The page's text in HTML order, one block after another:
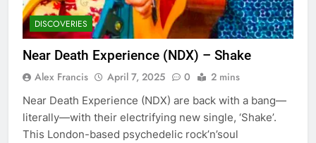
DISCOVERIES
Near Death Experience (NDX) – Shake
Alex Francis April 7, 2025 0 2 mins
Near Death Experience (NDX) are back with a bang—
literally—with their electrifying new single, ‘Shake’.
This London-based psychedelic rock’n’soul